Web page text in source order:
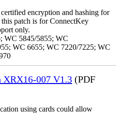
encryption and hashing for
patch is for ConnectKey
only.
WC 5845/5855; WC
WC 6655; WC 7220/7225; WC
007 V1.3 (PDF
using cards could allow